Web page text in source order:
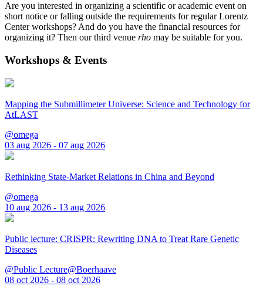
Are you interested in organizing a scientific or academic event on
short notice or falling outside the requirements for regular Lorentz
Center workshops? And do you have the financial resources for
organizing it? Then our third venue rho may be suitable for you.
Workshops & Events
Mapping the Submillimeter Universe: Science and Technology for
AtLAST
@omega
03 aug 2026 - 07 aug 2026
Rethinking State-Market Relations in China and Beyond
@omega
10 aug 2026 - 13 aug 2026
Public lecture: CRISPR: Rewriting DNA to Treat Rare Genetic
Diseases
@Public Lecture@Boerhaave
08 oct 2026 - 08 oct 2026